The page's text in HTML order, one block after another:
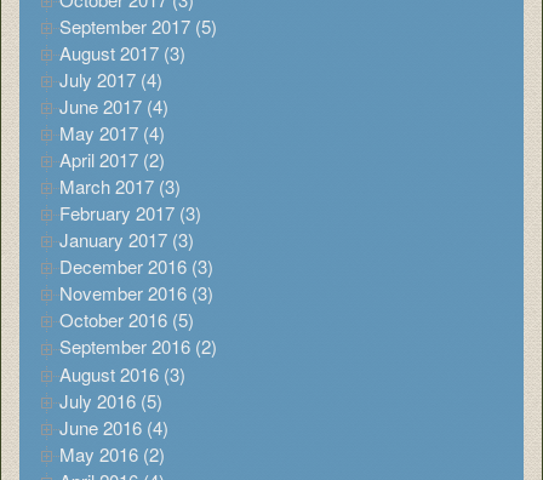
September 2017 (5)
August 2017 (3)
July 2017 (4)
June 2017 (4)
May 2017 (4)
April 2017 (2)
March 2017 (3)
February 2017 (3)
January 2017 (3)
December 2016 (3)
November 2016 (3)
October 2016 (5)
September 2016 (2)
August 2016 (3)
July 2016 (5)
June 2016 (4)
May 2016 (2)